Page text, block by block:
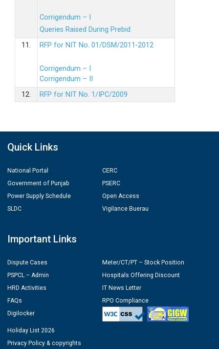
Corrigendum – I
Queries Raised During Prebid
11.
RFP for NIT No. 01/DSM/2011-2012
Corrigendum – I
Corrigendum – II
12.
RFP for NIT No. 1/IPC/2009
Quick Links
National Portal
Government of Punjab
Power Supply Schedule
SLDC
CERC
PSERC
Open Access
Vigilance Buerau
Important Links
Dispute Cases
PSPCL – Admin
HRD Activities
FAQs
Digilocker
Meter/CT/PT – Stock Position
Hospitals Offering Discount
IT News Letter
RPO Compliance
Holiday List 2026
Privacy Policy & copyrights